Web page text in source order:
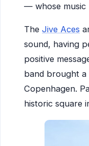
— whose music
The Jive Aces
sound, having
positive
band brought a
Copenhagen.
historic square